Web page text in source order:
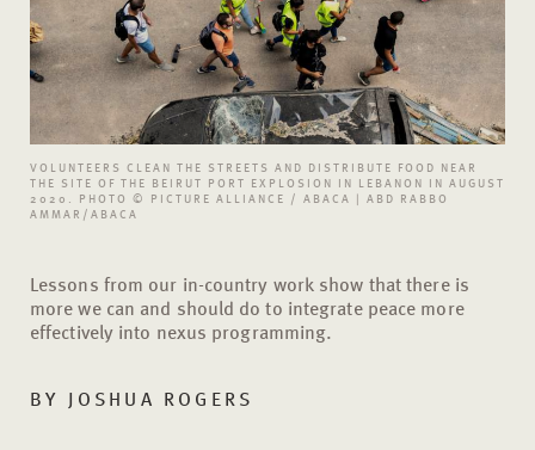
VOLUNTEERS CLEAN THE STREETS AND DISTRIBUTE FOOD NEAR
THE SITE OF THE BEIRUT PORT EXPLOSION IN LEBANON IN AUGUST
2020. PHOTO © PICTURE ALLIANCE / ABACA | ABD RABBO
AMMAR/ABACA
Lessons from our in-country work show that there is
more we can and should do to integrate peace more
effectively into nexus programming.
BY JOSHUA ROGERS